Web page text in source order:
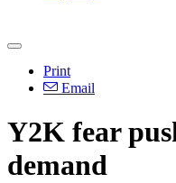
Print
Email
Y2K fear
demand